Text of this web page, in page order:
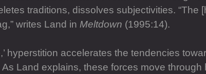
traditions, dissolves subjectivities. “The
writes Land in Meltdown (1995:14).
hyperstition accelerates the tendencies
Land explains, these forces move